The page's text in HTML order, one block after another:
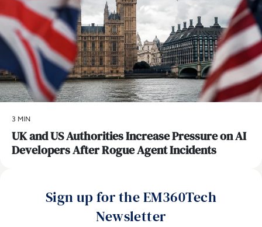
3 MIN
UK and US Authorities Increase Pressure on AI
Developers After Rogue Agent Incidents
Sign up for the EM360Tech
Newsletter